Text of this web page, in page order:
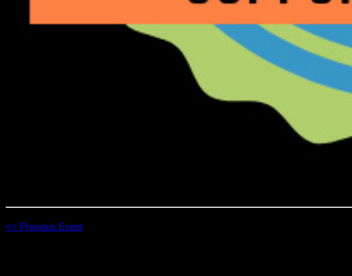
<< Previous Event